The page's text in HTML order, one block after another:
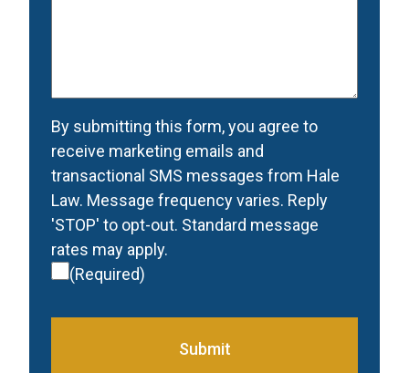
Consent(Required)
By submitting this form, you agree to
receive marketing emails and
transactional SMS messages from Hale
Law. Message frequency varies. Reply
'STOP' to opt-out. Standard message
rates may apply.
(Required)
Submit